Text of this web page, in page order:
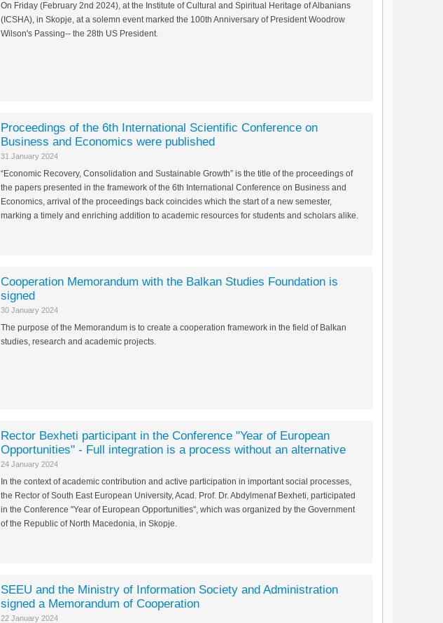
On Friday (February 2nd 2024), at the Institute of Cultural and Spiritual Heritage of Albanians
(ICSHA), in Skopje, at a solemn event marked the 100th Anniversary of President Woodrow
Wilson's Passing-- the 28th US President.
Proceedings of the 6th International Scientific Conference on
Business and Economics were published
31 January 2024
“Economic Recovery, Consolidation and Sustainable Growth” is the title of the proceedings of
the papers presented in the framework of the 6th International Conference on Business and
Economics, arrival of the proceedings back coincides which the start of a new semester,
marking a timely and enriching addition to academic resources for students and scholars alike.
Cooperation Memorandum with the Balkan Studies Foundation is
signed
30 January 2024
The purpose of the Memorandum is to create a cooperation framework in the field of Balkan
studies, research and academic projects.
Rector Bexheti participant in the Conference "Year of European
Opportunities" - Full integration is a process without an alternative
24 January 2024
In the context of academic contribution and active participation in important social processes,
the Rector of South East European University, Acad. Prof. Dr. Abdylmenaf Bexheti, participated
in the Conference "Year of European Opportunities", which was organized by the Government
of the Republic of North Macedonia, in Skopje.
SEEU and the Ministry of Information Society and Administration
signed a Memorandum of Cooperation
22 January 2024